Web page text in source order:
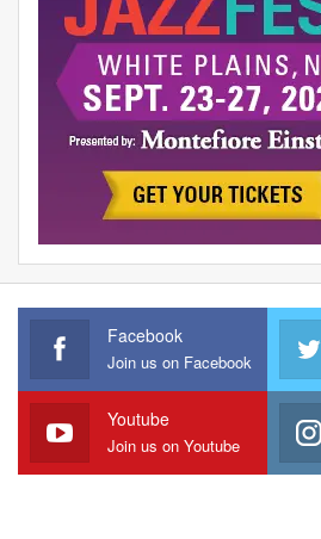
Facebook
Join us on Facebook
Youtube
Join us on Youtube